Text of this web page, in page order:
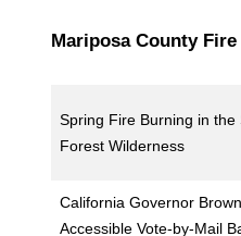
Mariposa County
Spring Fire Burning in the
Forest Wilderness
California Governor
Accessible Vote-by-Mail